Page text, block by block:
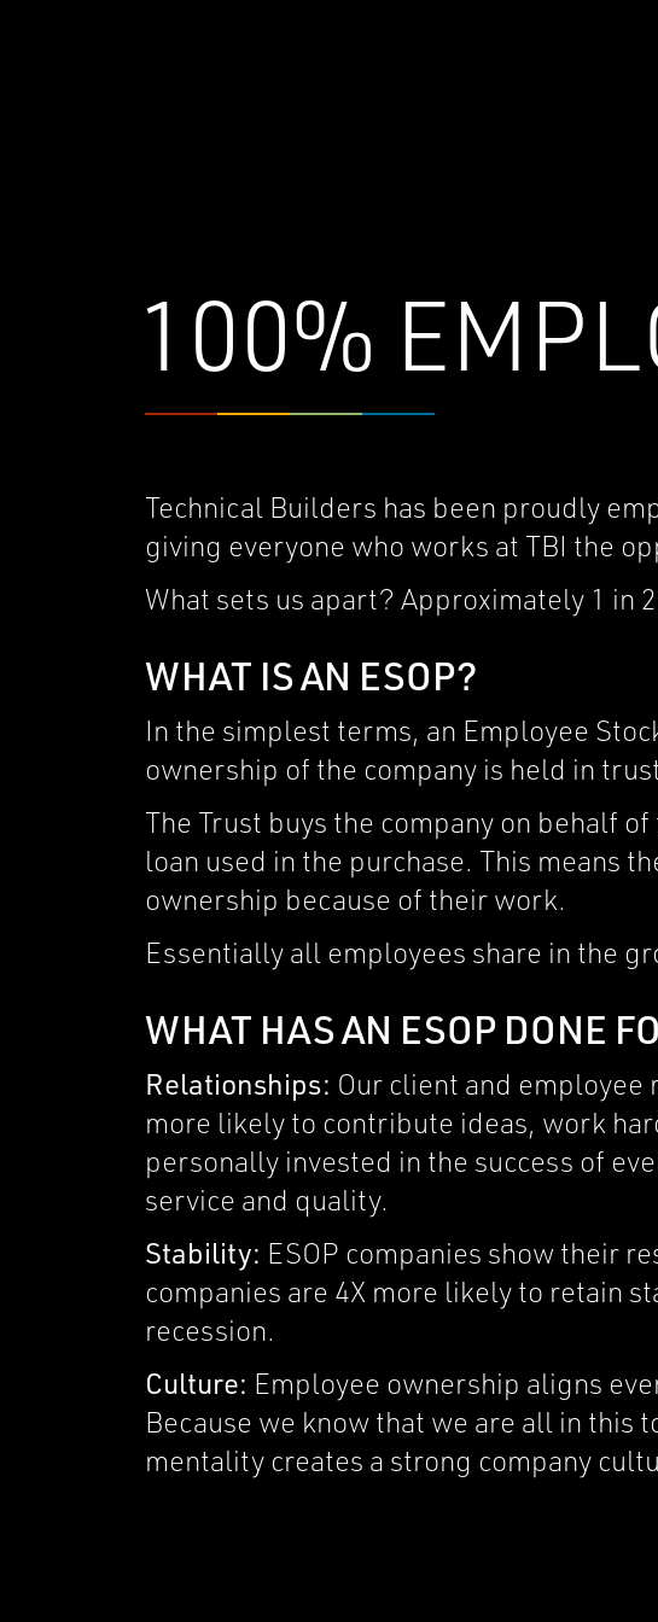
100%
Technical Builders has been proudly
giving everyone who works at TBI the
What sets us apart? Approximately 1 in
WHAT IS AN ESOP?
In the simplest terms, an Employee
ownership of the company is held in
The Trust buys the company on behalf
loan used in the purchase. This means
ownership because of their work.
Essentially all employees share in the
WHAT HAS AN ESOP DONE
Relationships: Our client and
more likely to contribute ideas, work
personally invested in the success of
service and quality.
Stability: ESOP companies show their
companies are 4X more likely to retain
recession.
Culture: Employee ownership aligns
Because we know that we are all in
mentality creates a strong company